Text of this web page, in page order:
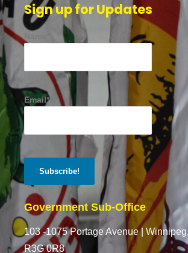
Sign up for Updates
Email*
Government Sub-Office
103 -1075 Portage Avenue |
R3G 0R8